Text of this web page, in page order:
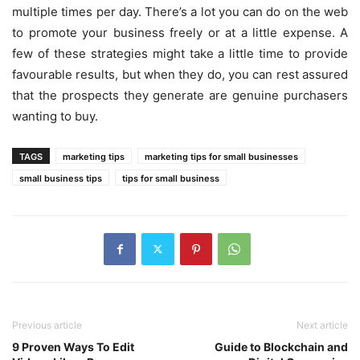
multiple times per day. There’s a lot you can do on the web
to promote your business freely or at a little expense. A
few of these strategies might take a little time to provide
favourable results, but when they do, you can rest assured
that the prospects they generate are genuine purchasers
wanting to buy.
TAGS marketing tips
marketing tips for small businesses
small business tips
tips for small business
Previous article
9 Proven Ways To Edit
Next article
Guide to Blockchain and